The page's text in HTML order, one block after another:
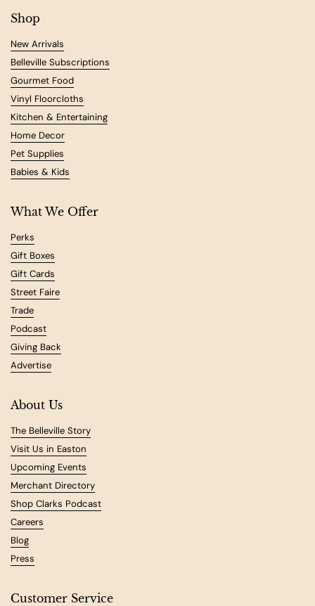
Shop
New Arrivals
Belleville Subscriptions
Gourmet Food
Vinyl Floorcloths
Kitchen & Entertaining
Home Decor
Pet Supplies
Babies & Kids
What We Offer
Perks
Gift Boxes
Gift Cards
Street Faire
Trade
Podcast
Giving Back
Advertise
About Us
The Belleville Story
Visit Us in Easton
Upcoming Events
Merchant Directory
Shop Clarks Podcast
Careers
Blog
Press
Customer Service